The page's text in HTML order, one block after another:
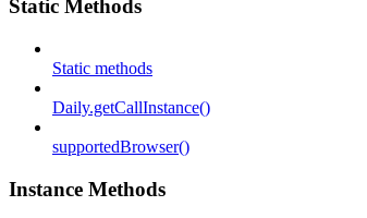
Static Methods
Static methods
Daily.getCallInstance()
supportedBrowser()
Instance Methods